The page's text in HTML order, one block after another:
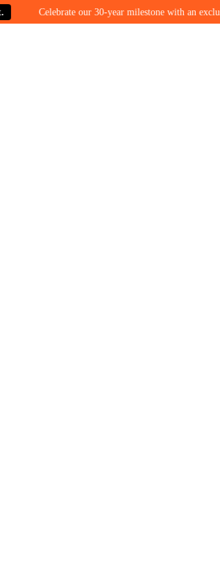
Celebrate our 30-year milestone with an